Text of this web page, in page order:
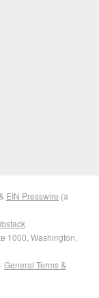
EIN Presswire (a
1000, Washington,
General Terms &